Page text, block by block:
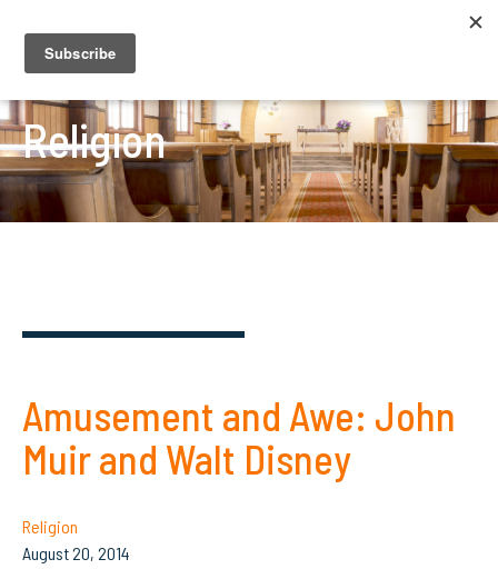
Religion
Amusement and Awe: John
Muir and Walt Disney
Religion
August 20, 2014